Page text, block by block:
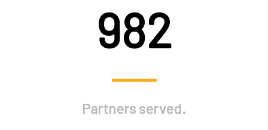
982
Partners served.